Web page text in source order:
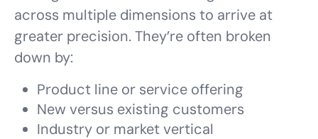
across multiple dimensions to arrive at
greater precision. They’re often broken
down by:
Product line or service offering
New versus existing customers
Industry or market vertical